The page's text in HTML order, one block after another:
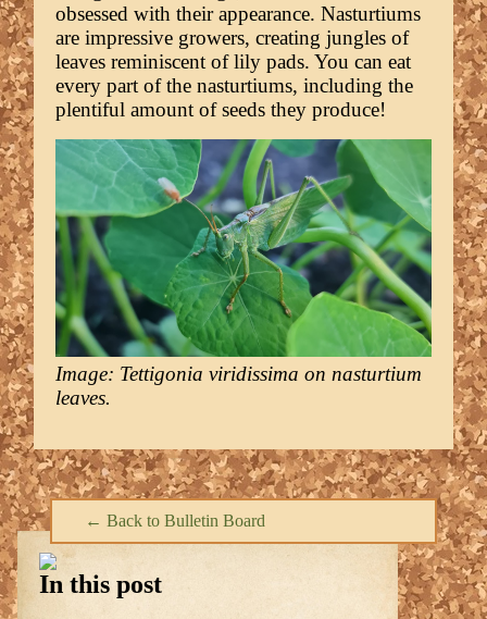
obsessed with their appearance. Nasturtiums
are impressive growers, creating jungles of
leaves reminiscent of lily pads. You can eat
every part of the nasturtiums, including the
plentiful amount of seeds they produce!
Image: Tettigonia viridissima on nasturtium
leaves.
← Back to Bulletin Board
In this post